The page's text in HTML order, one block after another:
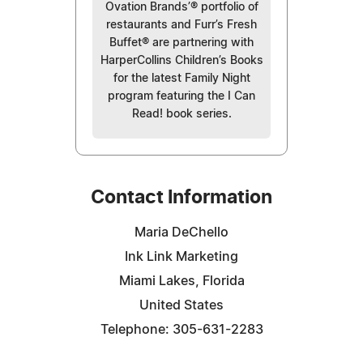
Ovation Brands’® portfolio of
restaurants and Furr’s Fresh
Buffet® are partnering with
HarperCollins Children’s Books
for the latest Family Night
program featuring the I Can
Read! book series.
Contact Information
Maria DeChello
Ink Link Marketing
Miami Lakes, Florida
United States
Telephone: 305-631-2283